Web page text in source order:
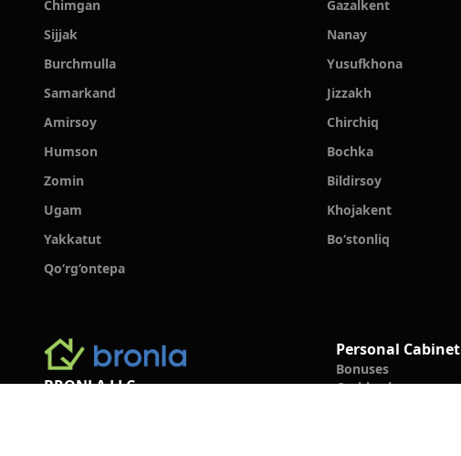
Chimgan
Gazalkent
Sijjak
Nanay
Burchmulla
Yusufkhona
Samarkand
Jizzakh
Amirsoy
Chirchiq
Humson
Bochka
Zomin
Bildirsoy
Ugam
Khojakent
Yakkatut
Bo‘stonliq
Qo‘rg‘ontepa
BRONLA LLC
Personal Cabinet
Bonuses
Cashback